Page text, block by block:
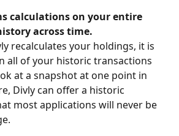
calculations on your entire
across time.
recalculates your holdings, it is
all of your historic transactions
at a snapshot at one point in
Divly can offer a historic
most applications will never be